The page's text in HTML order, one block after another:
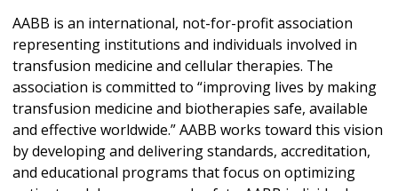
AABB is an international, not-for-profit association
representing institutions and individuals involved in
transfusion medicine and cellular therapies. The
association is committed to “improving lives by making
transfusion medicine and biotherapies safe, available
and effective worldwide.” AABB works toward this vision
by developing and delivering standards, accreditation,
and educational programs that focus on optimizing